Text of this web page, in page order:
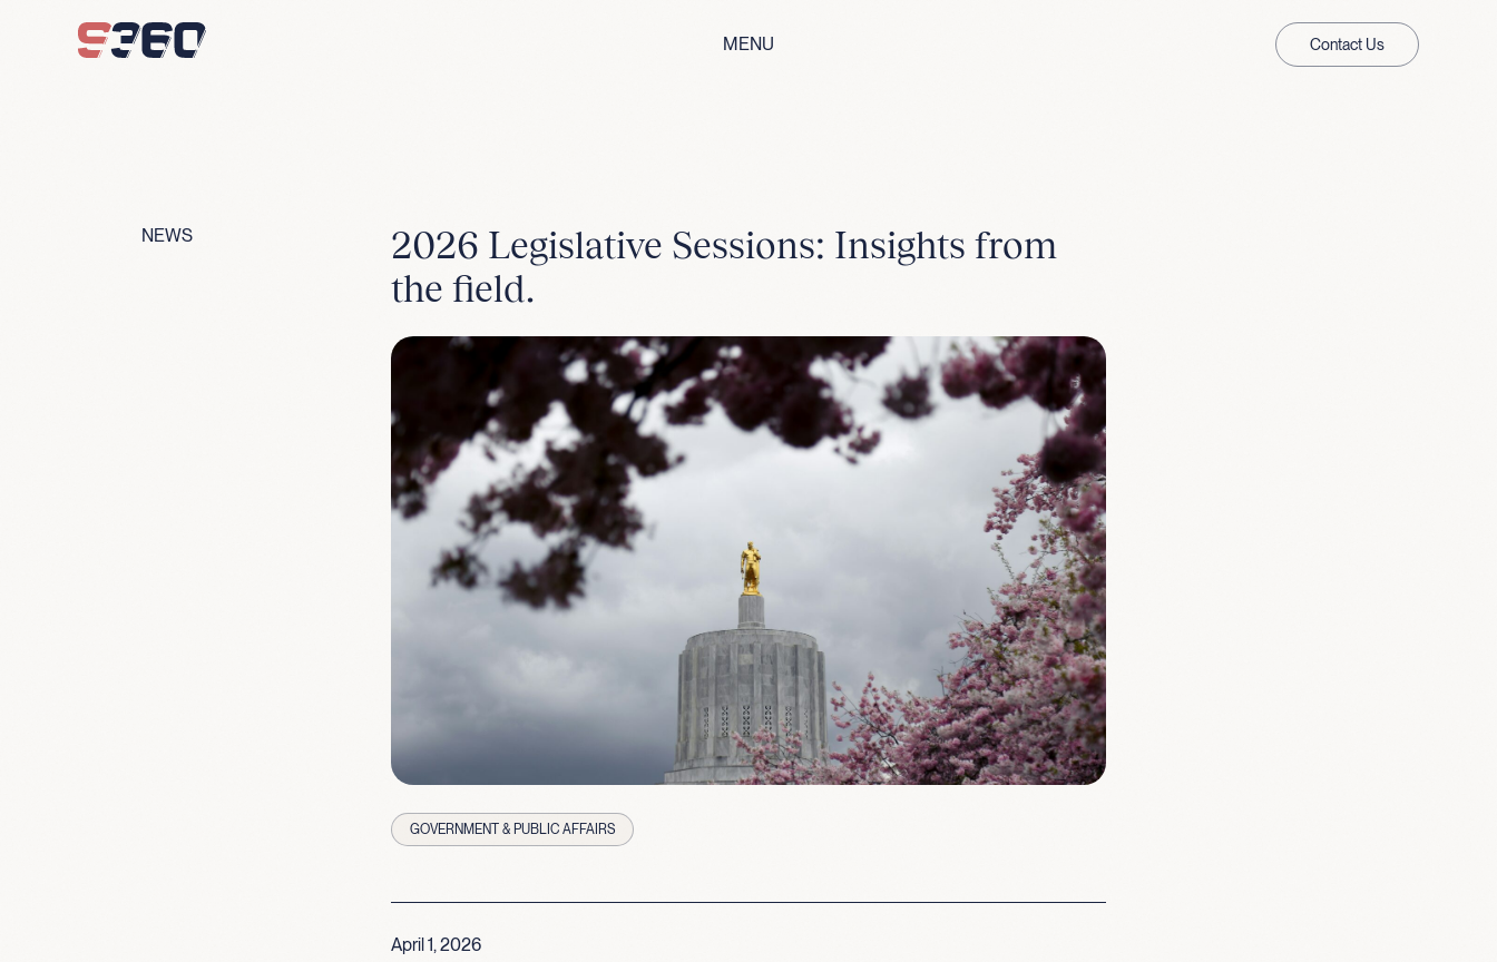
MENU
Contact Us
NEWS
2026 Legislative Sessions: Insights from
the field.
GOVERNMENT & PUBLIC AFFAIRS
April 1, 2026